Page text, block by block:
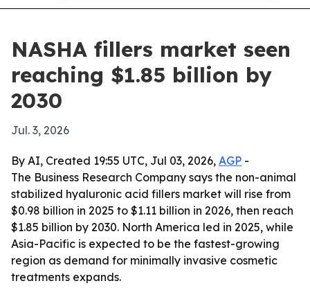
NASHA fillers market seen
reaching $1.85 billion by
2030
Jul. 3, 2026
By AI, Created 19:55 UTC, Jul 03, 2026, AGP -
The Business Research Company says the non-animal
stabilized hyaluronic acid fillers market will rise from
$0.98 billion in 2025 to $1.11 billion in 2026, then reach
$1.85 billion by 2030. North America led in 2025, while
Asia-Pacific is expected to be the fastest-growing
region as demand for minimally invasive cosmetic
treatments expands.